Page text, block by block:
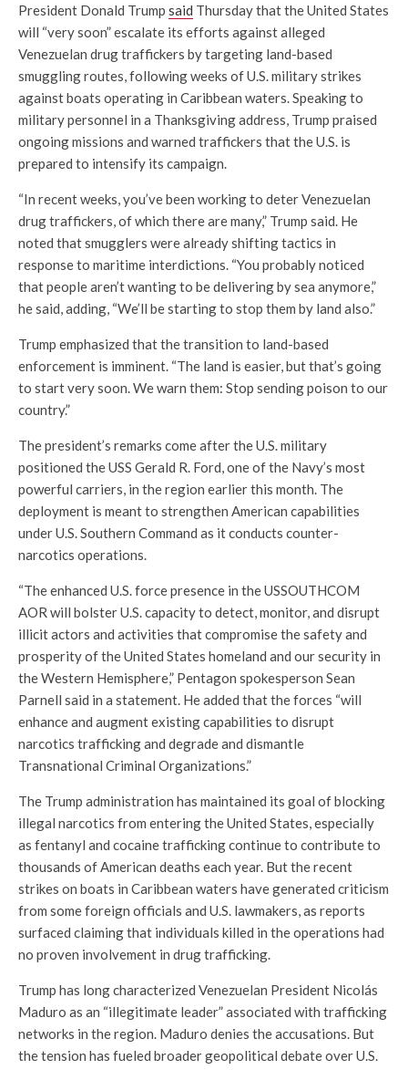
President Donald Trump said Thursday that the United States
will “very soon” escalate its efforts against alleged
Venezuelan drug traffickers by targeting land-based
smuggling routes, following weeks of U.S. military strikes
against boats operating in Caribbean waters. Speaking to
military personnel in a Thanksgiving address, Trump praised
ongoing missions and warned traffickers that the U.S. is
prepared to intensify its campaign.
“In recent weeks, you’ve been working to deter Venezuelan
drug traffickers, of which there are many,” Trump said. He
noted that smugglers were already shifting tactics in
response to maritime interdictions. “You probably noticed
that people aren’t wanting to be delivering by sea anymore,”
he said, adding, “We’ll be starting to stop them by land also.”
Trump emphasized that the transition to land-based
enforcement is imminent. “The land is easier, but that’s going
to start very soon. We warn them: Stop sending poison to our
country.”
The president’s remarks come after the U.S. military
positioned the USS Gerald R. Ford, one of the Navy’s most
powerful carriers, in the region earlier this month. The
deployment is meant to strengthen American capabilities
under U.S. Southern Command as it conducts counter-
narcotics operations.
“The enhanced U.S. force presence in the USSOUTHCOM
AOR will bolster U.S. capacity to detect, monitor, and disrupt
illicit actors and activities that compromise the safety and
prosperity of the United States homeland and our security in
the Western Hemisphere,” Pentagon spokesperson Sean
Parnell said in a statement. He added that the forces “will
enhance and augment existing capabilities to disrupt
narcotics trafficking and degrade and dismantle
Transnational Criminal Organizations.”
The Trump administration has maintained its goal of blocking
illegal narcotics from entering the United States, especially
as fentanyl and cocaine trafficking continue to contribute to
thousands of American deaths each year. But the recent
strikes on boats in Caribbean waters have generated criticism
from some foreign officials and U.S. lawmakers, as reports
surfaced claiming that individuals killed in the operations had
no proven involvement in drug trafficking.
Trump has long characterized Venezuelan President Nicolás
Maduro as an “illegitimate leader” associated with trafficking
networks in the region. Maduro denies the accusations. But
the tension has fueled broader geopolitical debate over U.S.